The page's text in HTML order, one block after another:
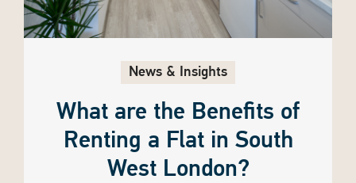
News & Insights
What are the Benefits of
Renting a Flat in South
West London?